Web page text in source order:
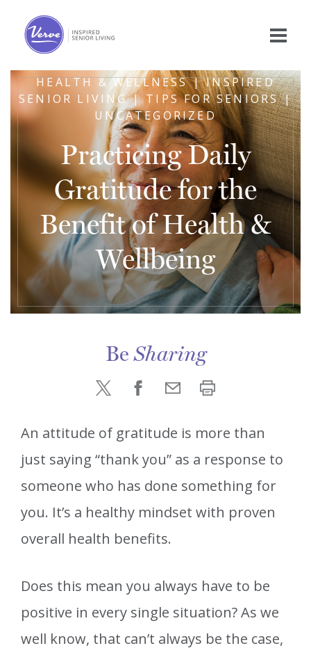
HEALTH & WELLNESS | INSPIRED
SENIOR LIVING | TIPS FOR SENIORS |
UNCATEGORIZED
Practicing Daily
Gratitude for the
Benefit of Health &
Wellbeing
BeSharing
An attitude of gratitude is more than
just saying “thank you” as a response to
someone who has done something for
you. It’s a healthy mindset with proven
overall health benefits.
Does this mean you always have to be
positive in every single situation? As we
well know, that can’t always be the case,